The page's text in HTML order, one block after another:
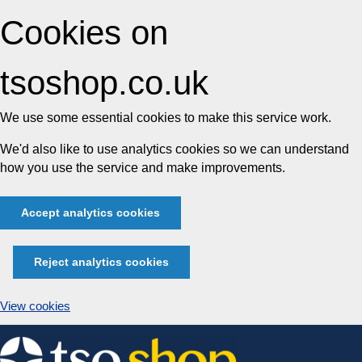
Cookies on
tsoshop.co.uk
We use some essential cookies to make this service work.
We'd also like to use analytics cookies so we can understand
how you use the service and make improvements.
Accept analytics cookies
Reject analytics cookies
View cookies